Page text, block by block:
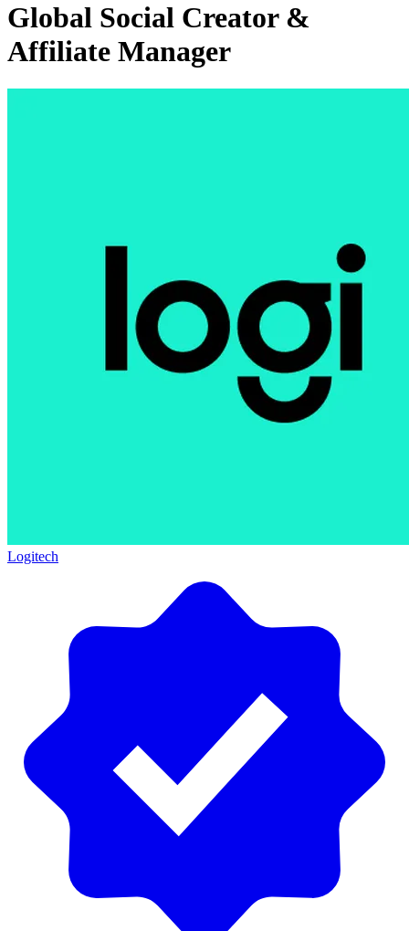
Global Social Creator &
Affiliate Manager
Logitech